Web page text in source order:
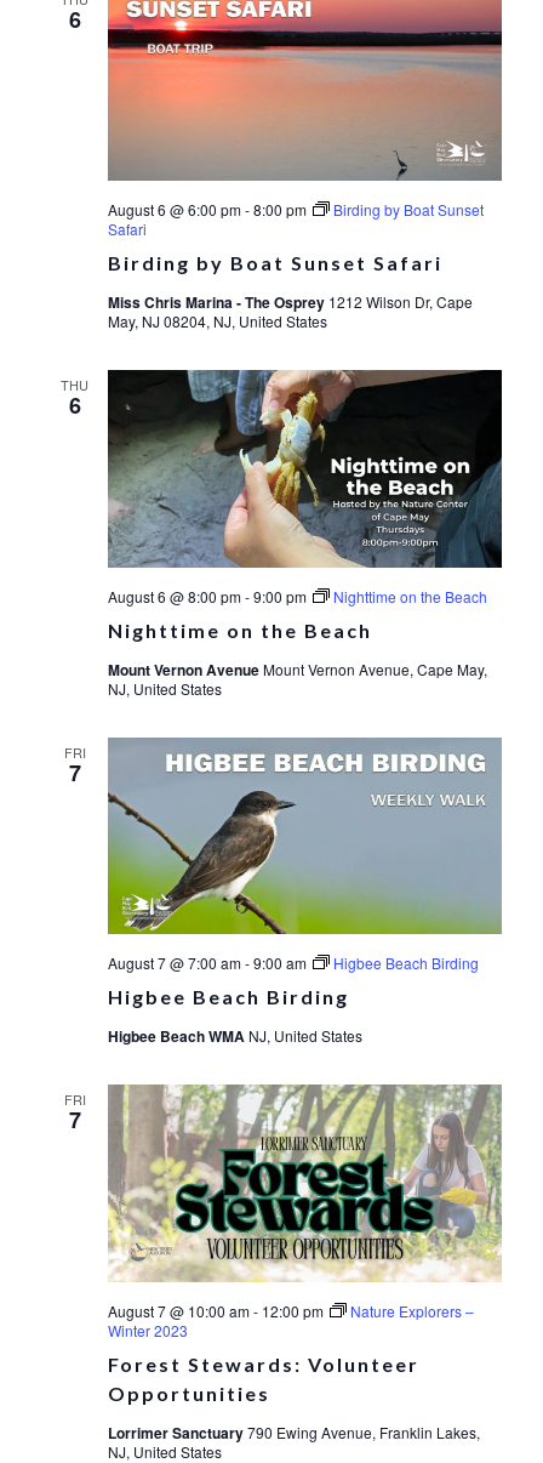
6
Birding by Boat Sunset Safari
August 6 @ 6:00 pm-8:00 pm
Birding by Boat Sunset
Safari
Miss Chris Marina - The Osprey 1212 Wilson Dr, Cape
May, NJ 08204, NJ, United States
THU
6
Nighttime on the Beach
August 6 @ 8:00 pm-9:00 pm Nighttime on the Beach
Mount Vernon AvenueMount Vernon Avenue, Cape May,
NJ, United States
FRI
7
Higbee Beach Birding
August 7 @ 7:00 am-9:00 am Higbee Beach Birding
Higbee Beach WMA NJ, United States
FRI
7
Forest Stewards: Volunteer
Opportunities
August 7 @ 10:00 am- 12:00 pm
Nature Explorers –
Winter 2023
Lorrimer Sanctuary790 Ewing Avenue, Franklin Lakes,
NJ, United States